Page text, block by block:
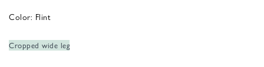
Color: Flint
Cropped wide leg